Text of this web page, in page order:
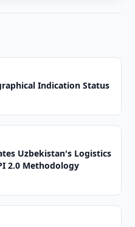
Indication Status
Uzbekistan's Logistics
2.0 Methodology